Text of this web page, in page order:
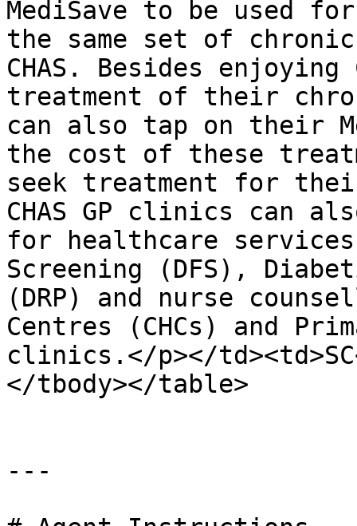
MediSave to be used
the same set of
CHAS. Besides
treatment of their
can also tap on their
the cost of these
seek treatment for
CHAS GP clinics can
for healthcare
Screening (DFS),
(DRP) and nurse
Centres (CHCs) and
clinics.</p></
</tbody></table>
---